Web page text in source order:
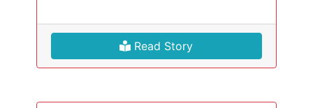
Read Story